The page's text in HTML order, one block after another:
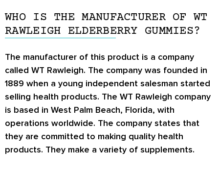
WHO IS THE MANUFACTURER OF WT
RAWLEIGH ELDERBERRY GUMMIES?
The manufacturer of this product is a company
called WT Rawleigh. The company was founded in
1889 when a young independent salesman started
selling health products. The WT Rawleigh company
is based in West Palm Beach, Florida, with
operations worldwide. The company states that
they are committed to making quality health
products. They make a variety of supplements.